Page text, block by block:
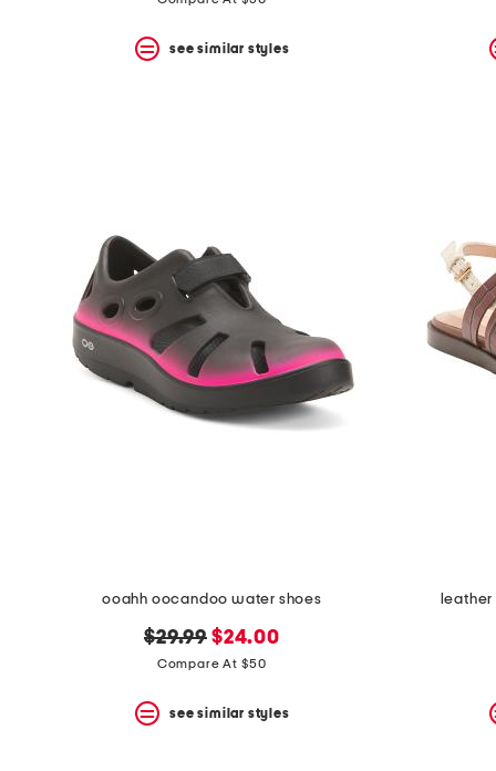
see similar styles
ooahh oocandoo water shoes
original
price:
$29.99 new
price:
$24.00
Compare At $50
see similar styles